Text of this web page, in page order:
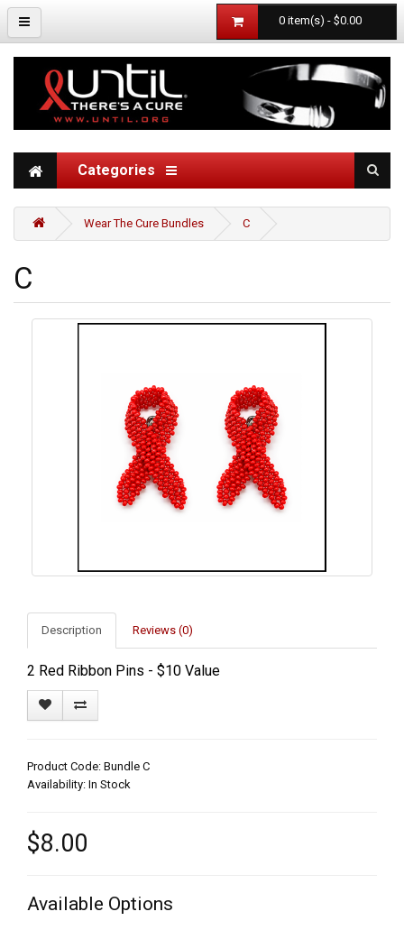
0 item(s) - $0.00
Categories
Wear The Cure Bundles C
C
Description Reviews (0)
2 Red Ribbon Pins - $10 Value
Product Code: Bundle C
Availability: In Stock
$8.00
Available Options